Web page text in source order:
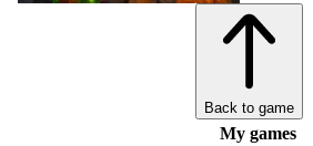
Back to game
My games